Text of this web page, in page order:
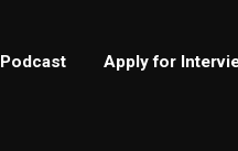
Podcast Apply for